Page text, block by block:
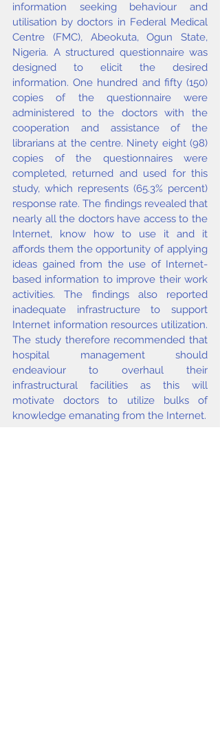
information seeking behaviour and
utilisation by doctors in Federal Medical
Centre (FMC), Abeokuta, Ogun State,
Nigeria. A structured questionnaire was
designed to elicit the desired
information. One hundred and fifty (150)
copies of the questionnaire were
administered to the doctors with the
cooperation and assistance of the
librarians at the centre. Ninety eight (98)
copies of the questionnaires were
completed, returned and used for this
study, which represents (65.3% percent)
response rate. The findings revealed that
nearly all the doctors have access to the
Internet, know how to use it and it
affords them the opportunity of applying
ideas gained from the use of Internet-
based information to improve their work
activities. The findings also reported
inadequate infrastructure to support
Internet information resources utilization.
The study therefore recommended that
hospital management should
endeaviour to overhaul their
infrastructural facilities as this will
motivate doctors to utilize bulks of
knowledge emanating from the Internet.